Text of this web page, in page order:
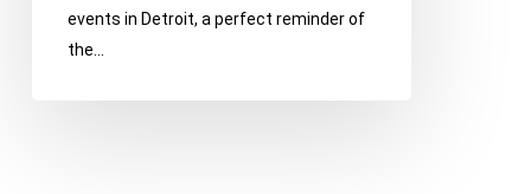
June
Edition
events in Detroit, a perfect reminder of
the…